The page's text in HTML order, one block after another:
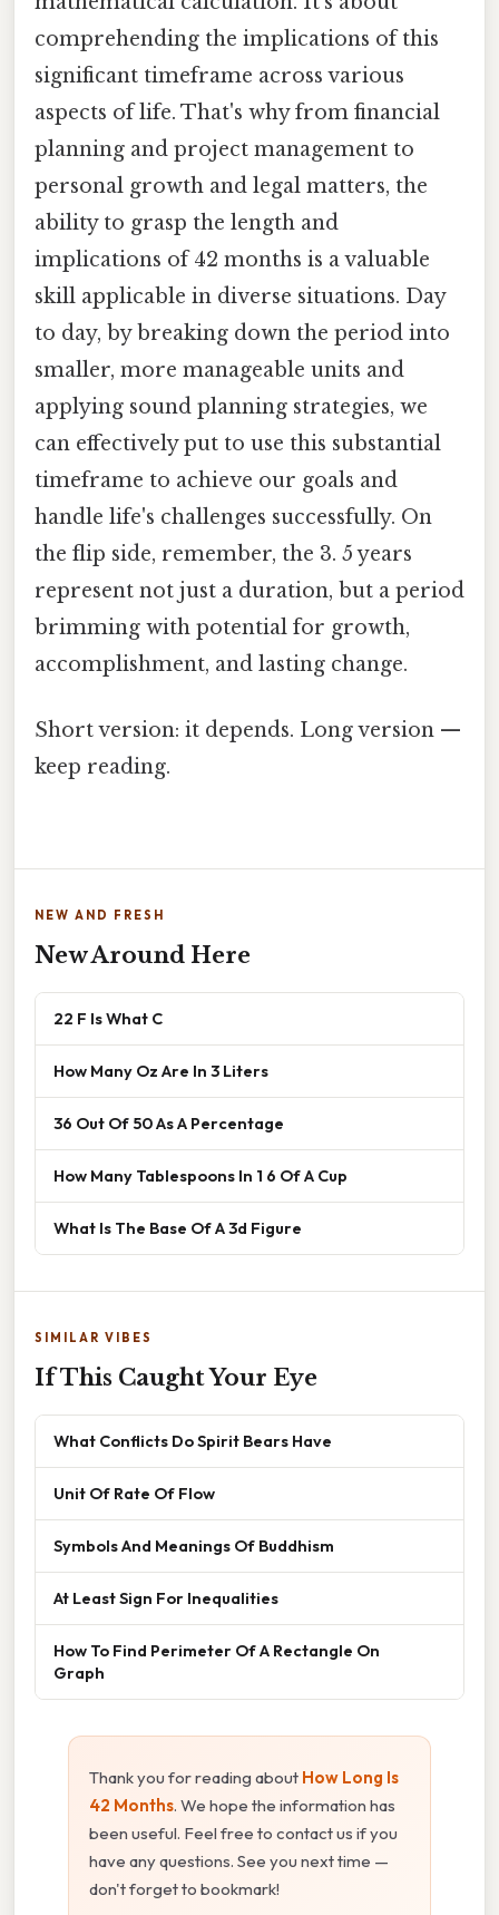
comprehending the implications of this
significant timeframe across various
aspects of life. That's why from financial
planning and project management to
personal growth and legal matters, the
ability to grasp the length and
implications of 42 months is a valuable
skill applicable in diverse situations. Day
to day, by breaking down the period into
smaller, more manageable units and
applying sound planning strategies, we
can effectively put to use this substantial
timeframe to achieve our goals and
handle life's challenges successfully. On
the flip side, remember, the 3. 5 years
represent not just a duration, but a period
brimming with potential for growth,
accomplishment, and lasting change.
Short version: it depends. Long version —
keep reading.
NEW AND FRESH
New Around Here
22 F Is What C
How Many Oz Are In 3 Liters
36 Out Of 50 As A Percentage
How Many Tablespoons In 1 6 Of A Cup
What Is The Base Of A 3d Figure
SIMILAR VIBES
If This Caught Your Eye
What Conflicts Do Spirit Bears Have
Unit Of Rate Of Flow
Symbols And Meanings Of Buddhism
At Least Sign For Inequalities
How To Find Perimeter Of A Rectangle On
Graph
Thank you for reading about How Long Is
42 Months. We hope the information has
been useful. Feel free to contact us if you
have any questions. See you next time —
don't forget to bookmark!